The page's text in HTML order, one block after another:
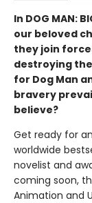
In DOG MAN:
our beloved
they join
destroying
for Dog Man
bravery
believe?
Get ready for
worldwide
novelist and
coming soon,
Animation and